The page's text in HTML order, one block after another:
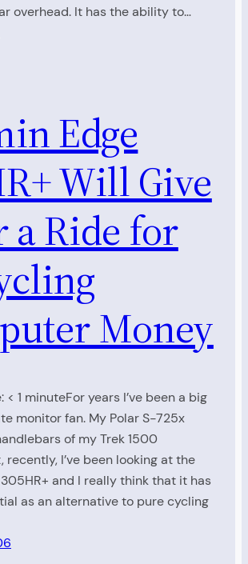
overhead. It has the ability to…
Edge
Will Give
a Ride for
Money
< 1 minuteFor years I’ve been a big
monitor fan. My Polar S-725x
of my Trek 1500
recently, I’ve been looking at the
and I really think that it has
as an alternative to pure cycling